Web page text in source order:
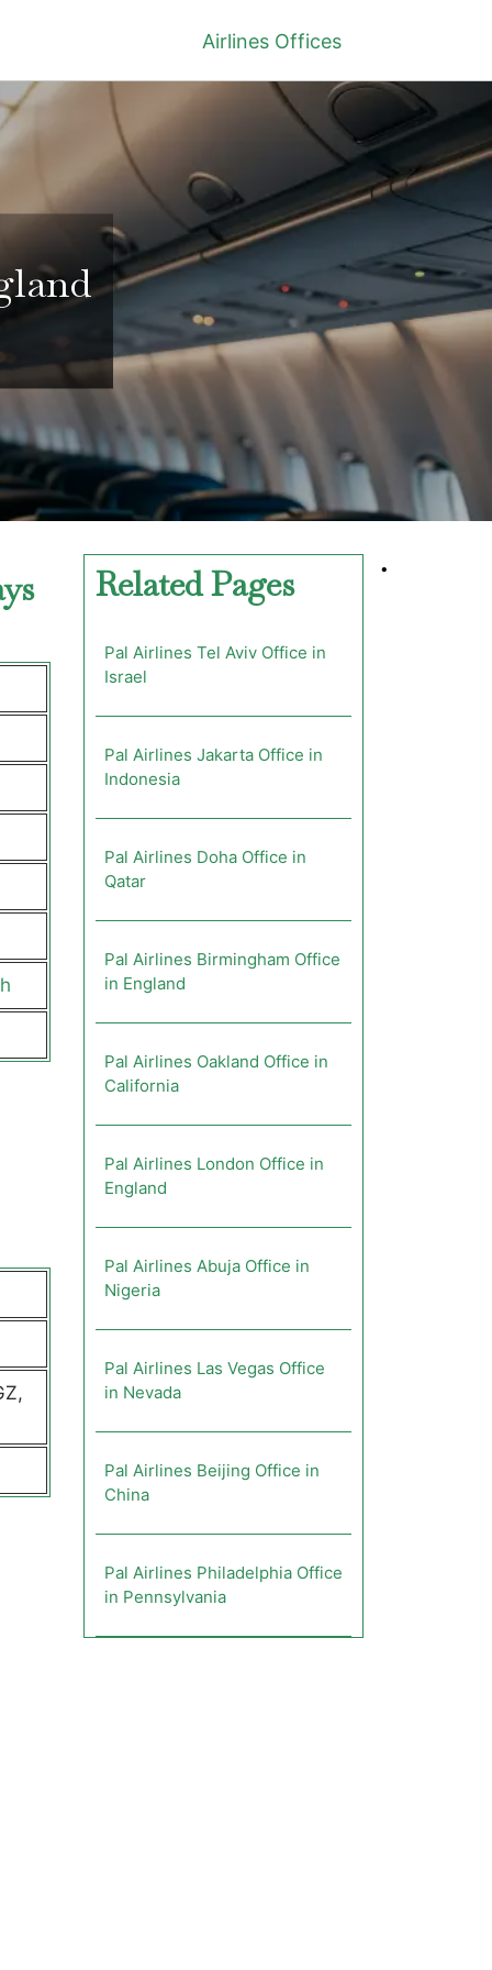
Airlines Offices
Related Pages
Pal Airlines Tel Aviv Office in
Israel
Pal Airlines Jakarta Office in
Indonesia
Pal Airlines Doha Office in
Qatar
Pal Airlines Birmingham Office
in England
Pal Airlines Oakland Office in
California
Pal Airlines London Office in
England
Pal Airlines Abuja Office in
Nigeria
Pal Airlines Las Vegas Office
in Nevada
Pal Airlines Beijing Office in
China
Pal Airlines Philadelphia Office
in Pennsylvania
•